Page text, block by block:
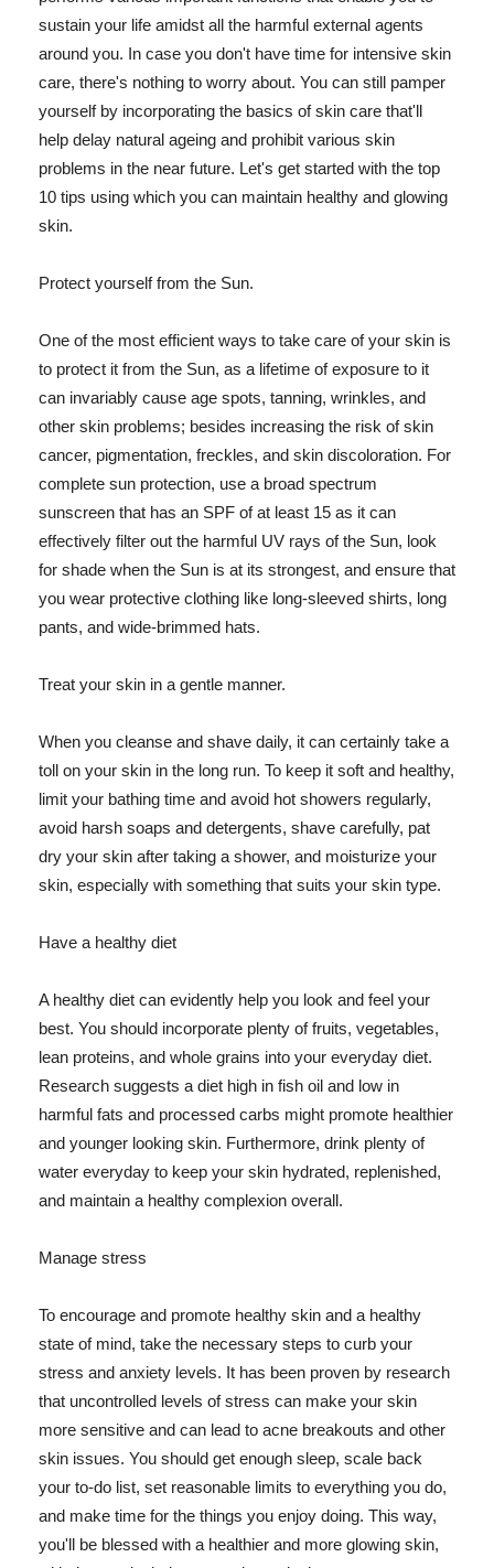
sustain your life amidst all the harmful external agents
around you. In case you don't have time for intensive skin
care, there's nothing to worry about. You can still pamper
yourself by incorporating the basics of skin care that'll
help delay natural ageing and prohibit various skin
problems in the near future. Let's get started with the top
10 tips using which you can maintain healthy and glowing
skin.
Protect yourself from the Sun.
One of the most efficient ways to take care of your skin is
to protect it from the Sun, as a lifetime of exposure to it
can invariably cause age spots, tanning, wrinkles, and
other skin problems; besides increasing the risk of skin
cancer, pigmentation, freckles, and skin discoloration. For
complete sun protection, use a broad spectrum
sunscreen that has an SPF of at least 15 as it can
effectively filter out the harmful UV rays of the Sun, look
for shade when the Sun is at its strongest, and ensure that
you wear protective clothing like long-sleeved shirts, long
pants, and wide-brimmed hats.
Treat your skin in a gentle manner.
When you cleanse and shave daily, it can certainly take a
toll on your skin in the long run. To keep it soft and healthy,
limit your bathing time and avoid hot showers regularly,
avoid harsh soaps and detergents, shave carefully, pat
dry your skin after taking a shower, and moisturize your
skin, especially with something that suits your skin type.
Have a healthy diet
A healthy diet can evidently help you look and feel your
best. You should incorporate plenty of fruits, vegetables,
lean proteins, and whole grains into your everyday diet.
Research suggests a diet high in fish oil and low in
harmful fats and processed carbs might promote healthier
and younger looking skin. Furthermore, drink plenty of
water everyday to keep your skin hydrated, replenished,
and maintain a healthy complexion overall.
Manage stress
To encourage and promote healthy skin and a healthy
state of mind, take the necessary steps to curb your
stress and anxiety levels. It has been proven by research
that uncontrolled levels of stress can make your skin
more sensitive and can lead to acne breakouts and other
skin issues. You should get enough sleep, scale back
your to-do list, set reasonable limits to everything you do,
and make time for the things you enjoy doing. This way,
you'll be blessed with a healthier and more glowing skin,